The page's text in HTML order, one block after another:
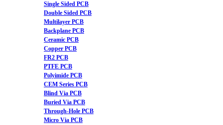
Single Sided PCB
Double Sided PCB
Multilayer PCB
Backplane PCB
Ceramic PCB
Copper PCB
FR2 PCB
PTFE PCB
Polyimide PCB
CEM Series PCB
Blind Via PCB
Buried Via PCB
Through-Hole PCB
Micro Via PCB